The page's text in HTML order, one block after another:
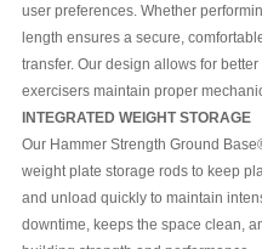
user preferences. Whether
length ensures a secure,
transfer. Our design allows for
exercisers maintain proper
INTEGRATED WEIGHT STORAGE
Our Hammer Strength Ground
weight plate storage rods to keep
and unload quickly to maintain
downtime, keeps the space clean,